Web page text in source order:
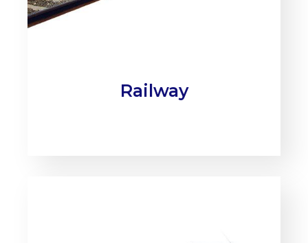
Railway